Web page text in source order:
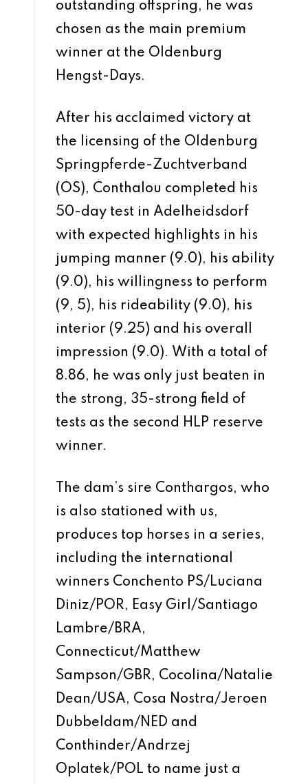
outstanding offspring, he was
chosen as the main premium
winner at the Oldenburg
Hengst-Days.
After his acclaimed victory at
the licensing of the Oldenburg
Springpferde-Zuchtverband
(OS), Conthalou completed his
50-day test in Adelheidsdorf
with expected highlights in his
jumping manner (9.0), his ability
(9.0), his willingness to perform
(9, 5), his rideability (9.0), his
interior (9.25) and his overall
impression (9.0). With a total of
8.86, he was only just beaten in
the strong, 35-strong field of
tests as the second HLP reserve
winner.
The dam’s sire Conthargos, who
is also stationed with us,
produces top horses in a series,
including the international
winners Conchento PS/Luciana
Diniz/POR, Easy Girl/Santiago
Lambre/BRA,
Connecticut/Matthew
Sampson/GBR, Cocolina/Natalie
Dean/USA, Cosa Nostra/Jeroen
Dubbeldam/NED and
Conthinder/Andrzej
Oplatek/POL to name just a